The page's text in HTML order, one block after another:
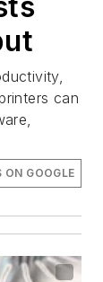
can
ON GOOGLE